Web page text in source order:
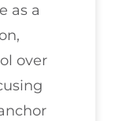
as a
over